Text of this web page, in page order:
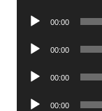
Audio
00:00
Audio
00:00
Audio
00:00
Audio
00:00